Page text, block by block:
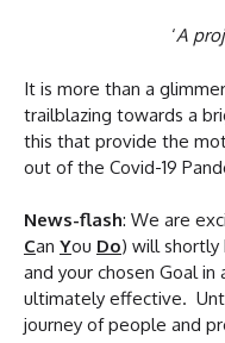
‘A
It is more than a
trailblazing towards a
this that provide the
out of the Covid-19
News-flash: We are
Can You Do) will shortly
and your chosen Goal
ultimately effective.
journey of people and